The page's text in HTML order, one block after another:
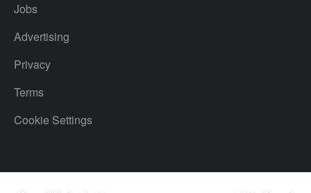
Jobs
Advertising
Privacy
Terms
Cookie Settings